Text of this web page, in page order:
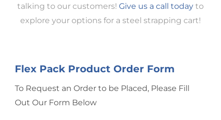
talking to our customers! Give us a call today to
explore your options for a steel strapping cart!
Flex Pack Product Order Form
To Request an Order to be Placed, Please Fill
Out Our Form Below